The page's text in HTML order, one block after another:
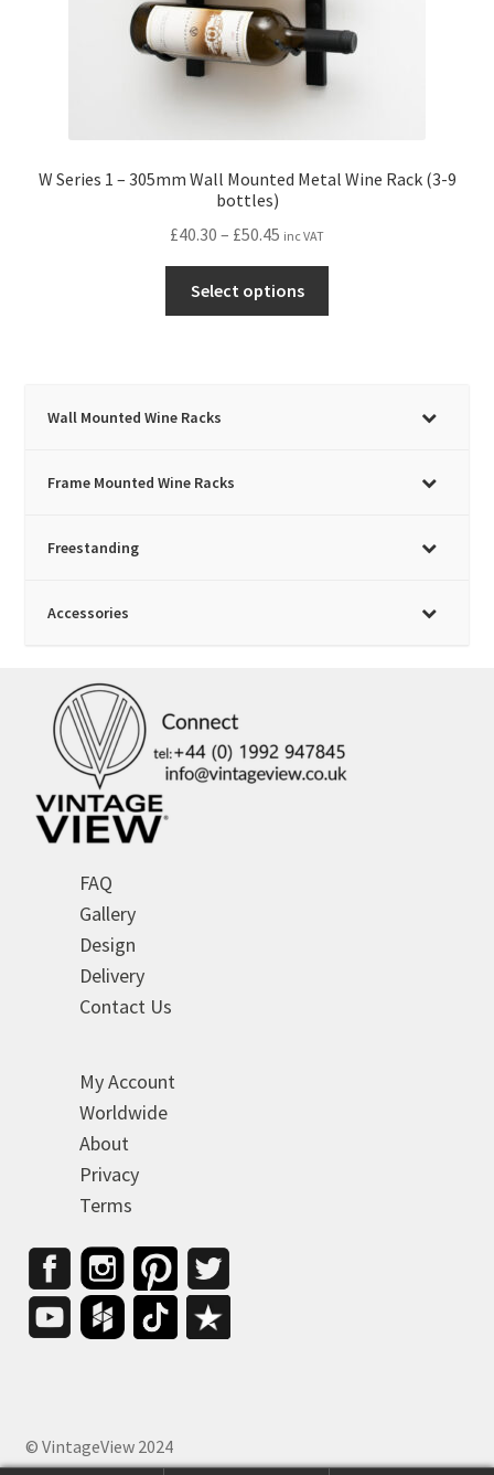
W Series 1 – 305mm Wall Mounted Metal Wine Rack (3-9
bottles)
£40.30 – £50.45 Price
£40.30
through
inc VAT
Select options
Wall Mounted Wine Racks
Frame Mounted Wine Racks
Freestanding
Accessories
FAQ
Gallery
Design
Delivery
Contact Us
My Account
Worldwide
About
Privacy
Terms
© VintageView 2024